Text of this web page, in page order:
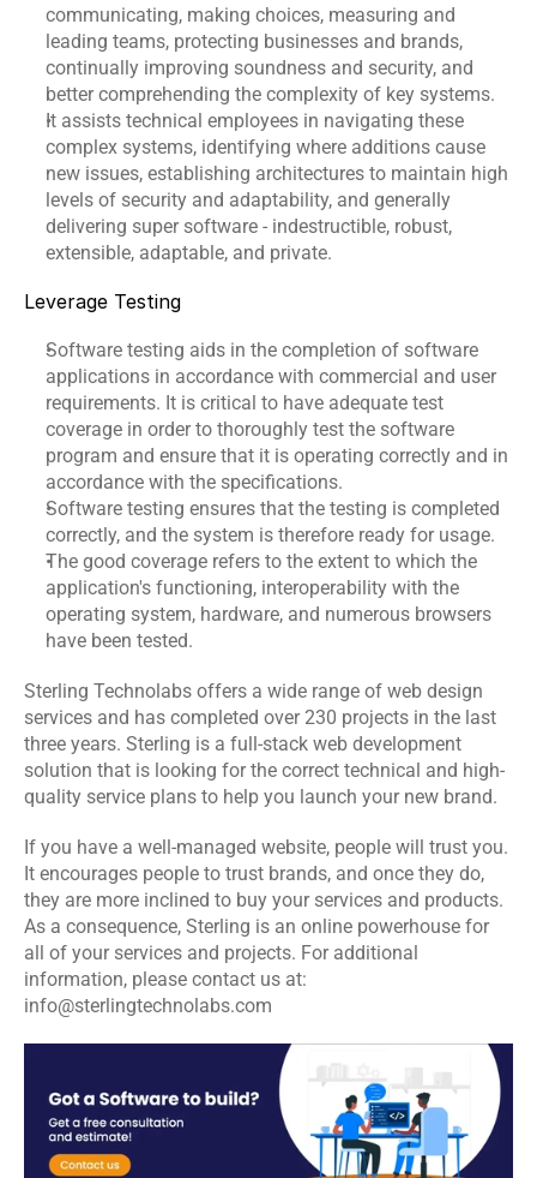
communicating, making choices, measuring and
leading teams, protecting businesses and brands,
continually improving soundness and security, and
better comprehending the complexity of key systems.
It assists technical employees in navigating these
complex systems, identifying where additions cause
new issues, establishing architectures to maintain high
levels of security and adaptability, and generally
delivering super software - indestructible, robust,
extensible, adaptable, and private.
Leverage Testing
Software testing aids in the completion of software
applications in accordance with commercial and user
requirements. It is critical to have adequate test
coverage in order to thoroughly test the software
program and ensure that it is operating correctly and in
accordance with the specifications.
Software testing ensures that the testing is completed
correctly, and the system is therefore ready for usage.
The good coverage refers to the extent to which the
application's functioning, interoperability with the
operating system, hardware, and numerous browsers
have been tested.
Sterling Technolabs offers a wide range of web design
services and has completed over 230 projects in the last
three years. Sterling is a full-stack web development
solution that is looking for the correct technical and high-
quality service plans to help you launch your new brand.
If you have a well-managed website, people will trust you.
It encourages people to trust brands, and once they do,
they are more inclined to buy your services and products.
As a consequence, Sterling is an online powerhouse for
all of your services and projects. For additional
information, please contact us at:
info@sterlingtechnolabs.com